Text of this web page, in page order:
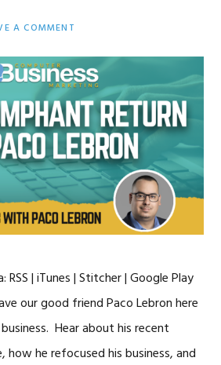
A COMMENT
RSS | iTunes | Stitcher | Google Play
our good friend Paco Lebron here
Hear about his recent
how he refocused his business, and